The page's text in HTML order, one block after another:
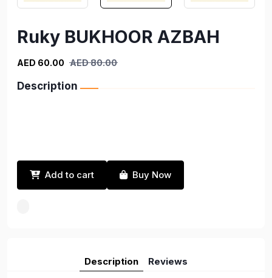
Ruky BUKHOOR AZBAH
AED 60.00 AED 80.00
Description
Add to cart Buy Now
Description Reviews